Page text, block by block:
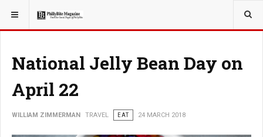
YOU ARE HERE: TRAVEL
National Jelly Bean Day on
April 22
WILLIAM ZIMMERMAN TRAVEL EAT 24 MARCH 2018